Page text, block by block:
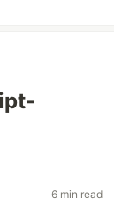
6 min read